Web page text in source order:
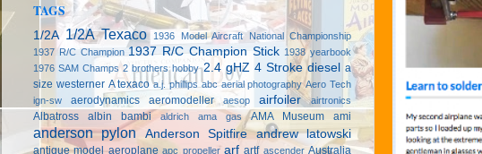
TAGS
1/2A 1/2A Texaco
1936 Model Aircraft National Championship
1937 R/C Champion 1937 R/C Champion Stick 1938 yearbook
1976 SAM Champs 2 brothers hobby 2.4 gHZ 4 Stroke diesel a
size westerner A texaco a.j. phillips abc aerial photography Aero Tech
ign-sw
aerodynamics aeromodeller aesop airfoiler airtronics
Albatross albin bambi aldrich ama gas AMA Museum ami
anderson pylon Anderson Spitfire andrew latowski
antique model aeroplane apc propeller arf artf ascender Australia